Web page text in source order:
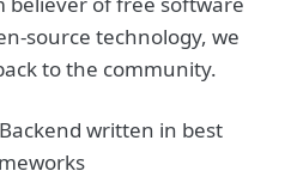
source technology, we
to the community.
written in best